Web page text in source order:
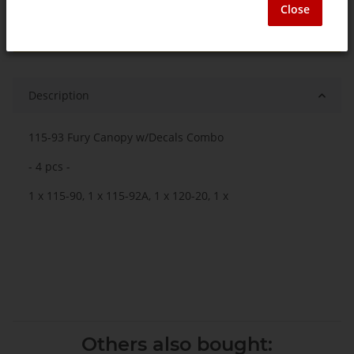
Description
115-93 Fury Canopy w/Decals Combo
- 4 pcs -
1 x 115-90, 1 x 115-92A, 1 x 120-20, 1 x
Others also bought:
Close